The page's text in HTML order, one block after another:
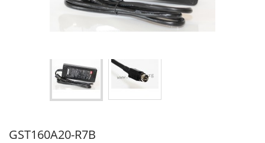
GST160A20-R7B